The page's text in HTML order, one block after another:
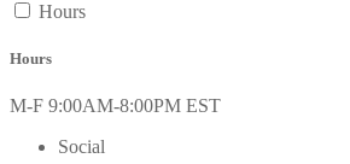
Hours
Hours
M-F 9:00AM-8:00PM EST
Social